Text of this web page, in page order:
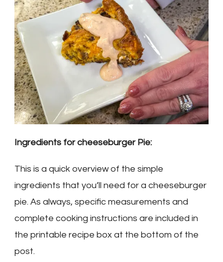
Ingredients for cheeseburger Pie:
This is a quick overview of the simple
ingredients that you’ll need for a cheeseburger
pie. As always, specific measurements and
complete cooking instructions are included in
the printable recipe box at the bottom of the
post.